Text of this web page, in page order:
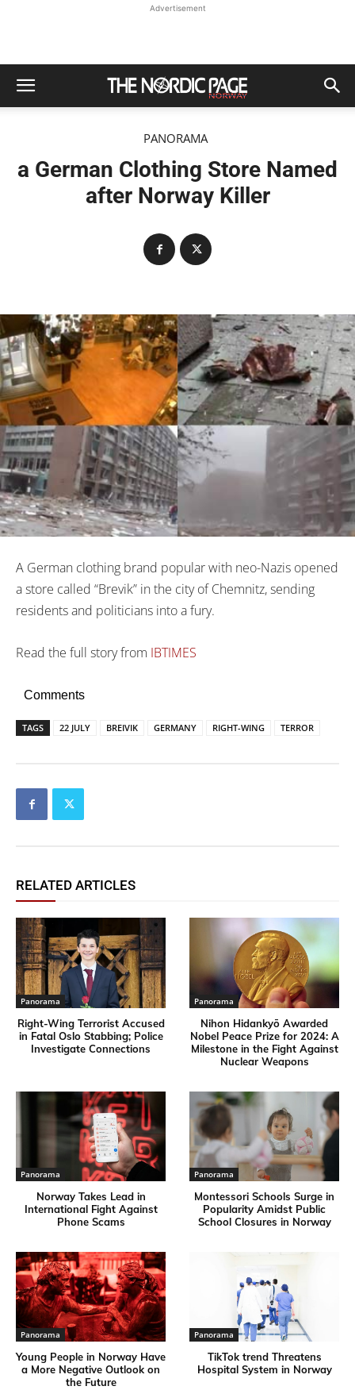
Advertisement
PANORAMA
a German Clothing Store Named
after Norway Killer
A German clothing brand popular with neo-Nazis opened
a store called “Brevik” in the city of Chemnitz, sending
residents and politicians into a fury.
Read the full story from IBTIMES
Comments
TAGS 22 JULY BREIVIK GERMANY RIGHT-WING TERROR
RELATED ARTICLES
Panorama
Right-Wing Terrorist Accused
in Fatal Oslo Stabbing; Police
Investigate Connections
Panorama
Nihon Hidankyō Awarded
Nobel Peace Prize for 2024: A
Milestone in the Fight Against
Nuclear Weapons
Panorama
Norway Takes Lead in
International Fight Against
Phone Scams
Panorama
Montessori Schools Surge in
Popularity Amidst Public
School Closures in Norway
Panorama
Young People in Norway Have
a More Negative Outlook on
the Future
Panorama
TikTok trend Threatens
Hospital System in Norway